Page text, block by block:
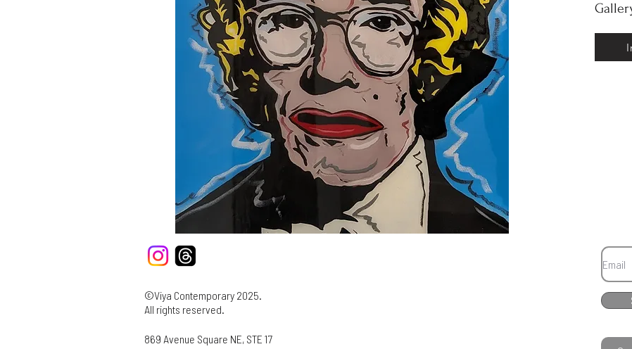
©Viya Contemporary 2025.
All rights reserved.
869 Avenue Square NE, STE 17